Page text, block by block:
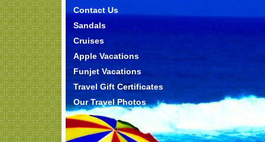
Contact Us
Sandals
Cruises
Apple Vacations
Funjet Vacations
Travel Gift Certificates
Our Travel Photos